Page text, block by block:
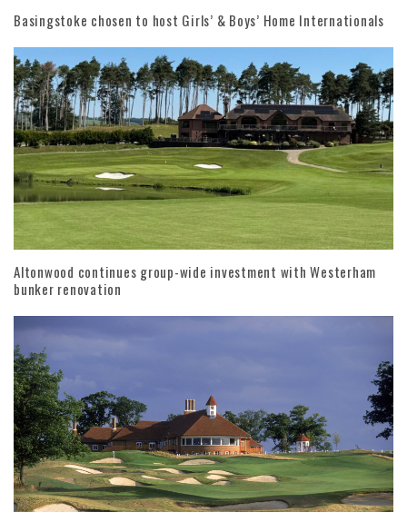
Basingstoke chosen to host Girls’ & Boys’ Home Internationals
Altonwood continues group-wide investment with Westerham
bunker renovation